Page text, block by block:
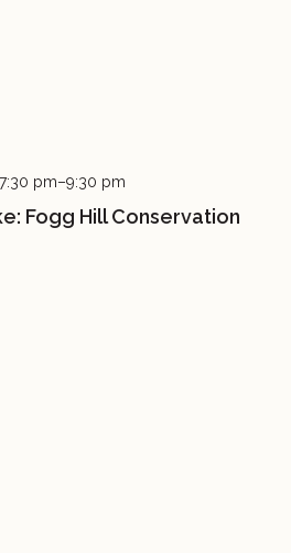
Fogg Hill Conservation
pm–9:30 pm